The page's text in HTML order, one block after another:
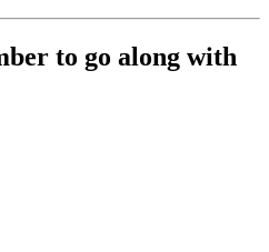
to go along with